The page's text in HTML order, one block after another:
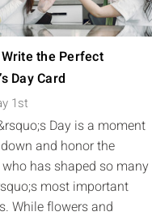
the Perfect
Day Card
1st
Day is a moment
and honor the
has shaped so many
most important
While flowers and